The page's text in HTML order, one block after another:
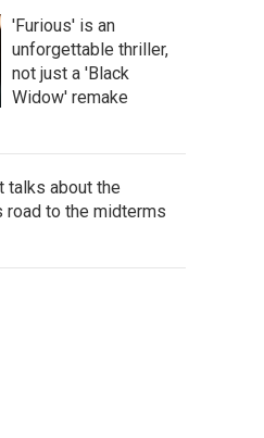
'Furious' is an
unforgettable thriller,
not just a 'Black
Widow' remake
talks about the
road to the midterms